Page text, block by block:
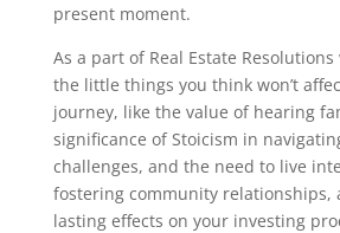
present moment.
As a part of Real Estate
the little things you think won’t
journey, like the value of hearing
significance of Stoicism in
challenges, and the need to live
fostering community relationships,
lasting effects on your investing